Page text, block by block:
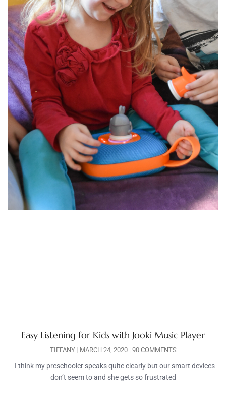
Easy Listening for Kids with Jooki Music Player
TIFFANY MARCH 24, 2020 90 COMMENTS
I think my preschooler speaks quite clearly but our smart devices
don’t seem to and she gets so frustrated